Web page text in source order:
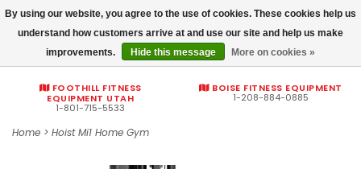
Commercial fitness quotes
FOOTHILL FITNESS
EQUIPMENT UTAH
1-801-715-5533
BOISE FITNESS EQUIPMENT
1-208-884-0885
Home > Hoist Mi1 Home Gym
By using our website, you agree to the use of cookies. These cookies help us
understand how customers arrive at and use our site and help us make
improvements.
Hide this message More on cookies »